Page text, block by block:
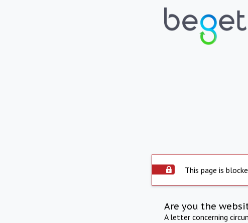
This page is
Are you the
A letter concerning